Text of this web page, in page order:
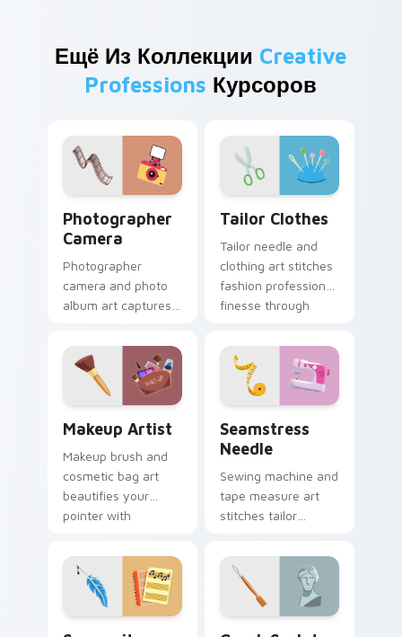
Ещё Из Коллекции Creative
Professions Курсоров
Photographer
Camera
Photographer
camera and photo
album art captures
style across your
pointer and click
Tailor Clothes
Tailor needle and
clothing art stitches
fashion profession
finesse through
trendsetting style.
Makeup Artist
Makeup brush and
cosmetic bag art
beautifies your
pointer with
glam and color pops.
Seamstress
Needle
Sewing machine and
tape measure art
stitches tailor
through your pointer
and click pair.